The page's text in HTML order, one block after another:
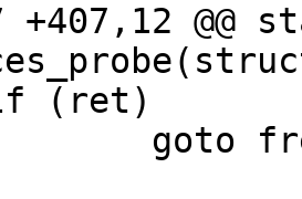
+407,12